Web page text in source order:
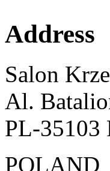
Address
Salon
Al.
PL-35103
POLAND